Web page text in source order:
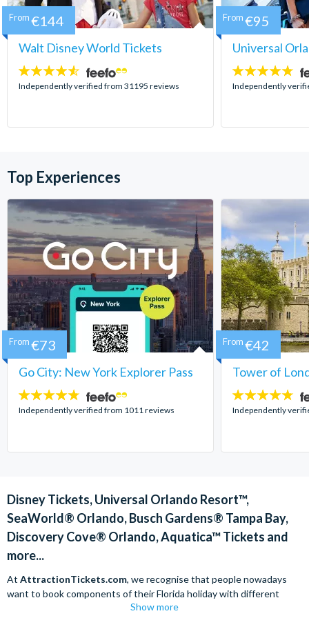
Walt Disney World Tickets
4.5
stars:
Independently verified from 31195 reviews
From €144
Universal
4.7
stars:
Independently
From €95
Top Experiences
Go City: New York Explorer Pass
4.7
stars:
Independently verified from 1011 reviews
From €73
Tower of
4.7
stars:
Independently
From €42
Disney Tickets, Universal Orlando Resort™,
SeaWorld® Orlando, Busch Gardens® Tampa Bay,
Discovery Cove® Orlando, Aquatica™ Tickets and
more...
At AttractionTickets.com, we recognise that people nowadays
want to book components of their Florida holiday with different
companies in order to find the best deals available. We are able to
Show more